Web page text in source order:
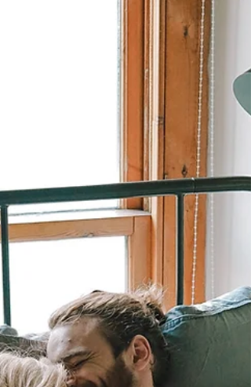
Linen Bedding Benefits: Why you
Need to Make the Switch
Discover the science-backed benefits of linen
bedding for better sleep, skin, and
Here's why linen sheets are worth the switch in